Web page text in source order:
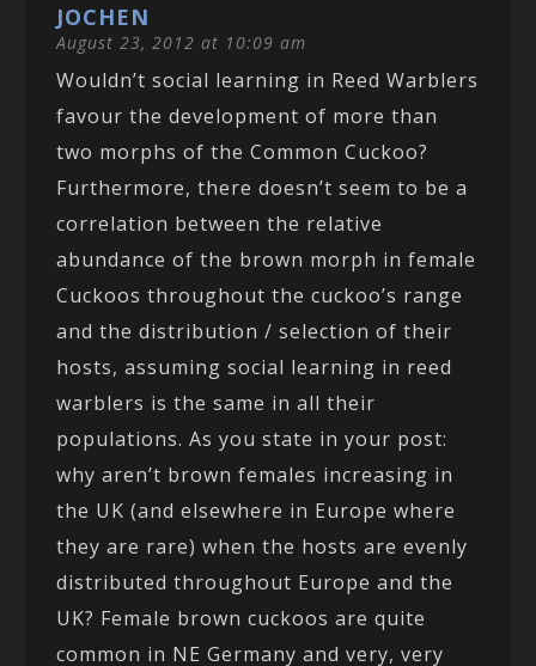
JOCHEN
August 23, 2012 at 10:09 am
Wouldn’t social learning in Reed Warblers
favour the development of more than
two morphs of the Common Cuckoo?
Furthermore, there doesn’t seem to be a
correlation between the relative
abundance of the brown morph in female
Cuckoos throughout the cuckoo’s range
and the distribution / selection of their
hosts, assuming social learning in reed
warblers is the same in all their
populations. As you state in your post:
why aren’t brown females increasing in
the UK (and elsewhere in Europe where
they are rare) when the hosts are evenly
distributed throughout Europe and the
UK? Female brown cuckoos are quite
common in NE Germany and very, very